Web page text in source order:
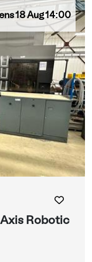
18 Aug14:00
Robotic